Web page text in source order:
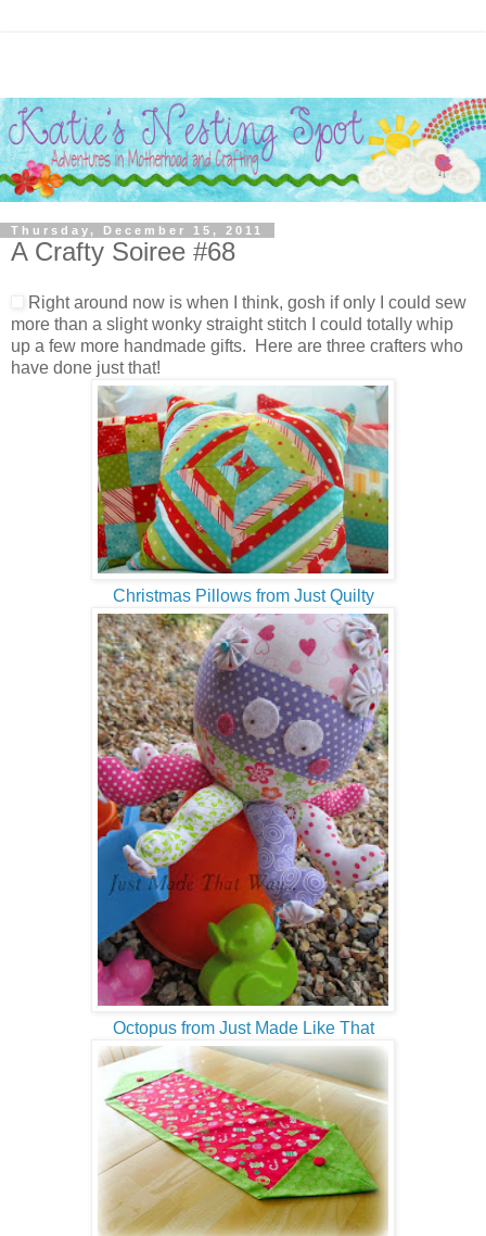
Thursday, December 15, 2011
A Crafty Soiree #68
Right around now is when I think, gosh if only I could sew
more than a slight wonky straight stitch I could totally whip
up a few more handmade gifts. Here are three crafters who
have done just that!
Christmas Pillows from Just Quilty
Octopus from Just Made Like That